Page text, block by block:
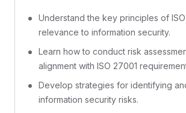
Understand the key principles of
relevance to information security.
Learn how to conduct risk
alignment with ISO 27001
Develop strategies for identifying
information security risks.